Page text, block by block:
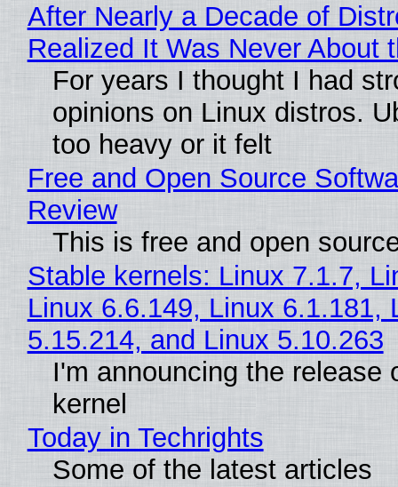
After Nearly a Decade of
Realized It Was Never About
For years I thought I had
opinions on Linux distros.
too heavy or it felt
Free and Open Source
Review
This is free and open
Stable kernels: Linux 7.1.7,
Linux 6.6.149, Linux 6.1.181,
5.15.214, and Linux 5.10.263
I'm announcing the release
kernel
Today in Techrights
Some of the latest articles